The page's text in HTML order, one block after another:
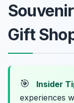
Gift
🎯 Insider
experiences